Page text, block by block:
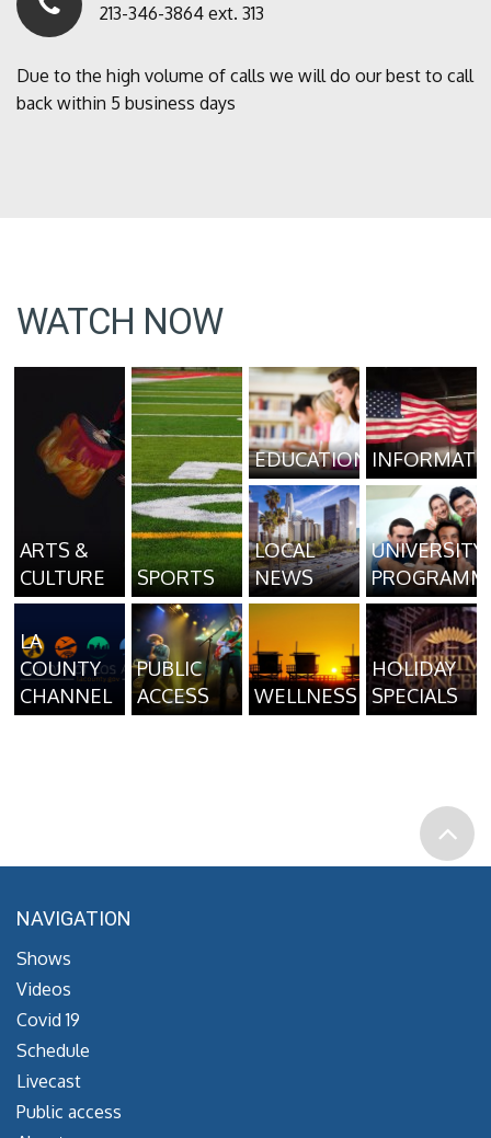
213-346-3864 ext. 313
Due to the high volume of calls we will do our best to call
back within 5 business days
WATCH NOW
ARTS &
CULTURE
SPORTS
EDUCATION
LOCAL
NEWS
UNIVERSITY
LA
COUNTY
CHANNEL
PUBLIC
ACCESS
WELLNESS
HOLIDAY
SPECIALS
NAVIGATION
Shows
Videos
Covid 19
Schedule
Livecast
Public access